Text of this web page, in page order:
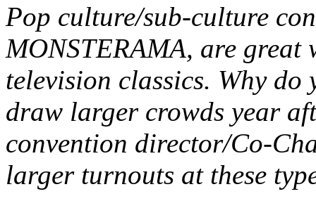
Pop culture/sub-culture
MONSTERAMA, are great
television classics. Why do
draw larger crowds year
convention director/Co-
larger turnouts at these